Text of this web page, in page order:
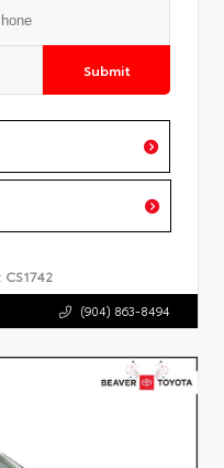
Submit
CS1742
(904) 863-8494